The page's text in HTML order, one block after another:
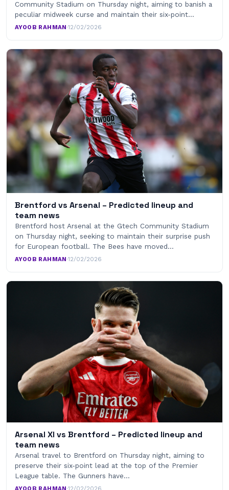
Community Stadium on Thursday night, aiming to banish a
peculiar midweek curse and maintain their six-point…
AYOOB RAHMAN·12/02/2026
Brentford vs Arsenal – Predicted lineup and
team news
Brentford host Arsenal at the Gtech Community Stadium
on Thursday night, seeking to maintain their surprise push
for European football. The Bees have moved…
AYOOB RAHMAN·12/02/2026
Arsenal XI vs Brentford – Predicted lineup and
team news
Arsenal travel to Brentford on Thursday night, aiming to
preserve their six-point lead at the top of the Premier
League table. The Gunners have…
AYOOB RAHMAN·12/02/2026